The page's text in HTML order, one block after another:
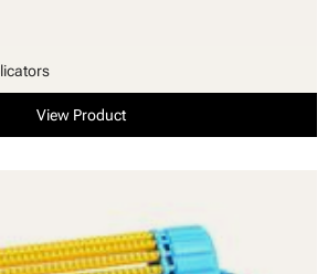
View Product